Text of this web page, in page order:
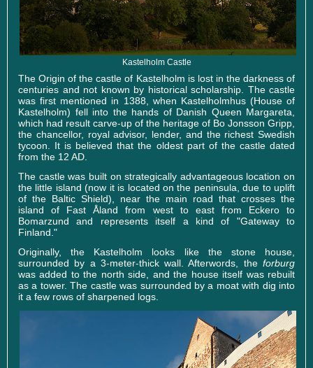
Kastelholm Castle
The Origin of the castle of Kastelholm is lost in the darkness of
centuries and not known by historical scholarship. The castle
was first mentioned in 1388, when Kastelholmhus (House of
Kastelholm) fell into the hands of Danish Queen Margareta,
which had result carve-up of the heritage of Bo Jonsson Gripp,
the chancellor, royal advisor, lender, and the richest Swedish
tycoon. It is believed that the oldest part of the castle dated
from the 12 AD.
The castle was built on strategically advantageous location on
the little island (now it is located on the peninsula, due to uplift
of the Baltic Shield), near the main road that crosses the
island of Fast Åland from west to east from Eckero to
Bomarzund and represents itself a kind of "Gateway to
Finland."
Originally, the Kastelholm looks like the stone house,
surrounded by a 3-meter-thick wall. Afterwords, the forburg
was added to the north side, and the house itself was rebuilt
as a tower. The castle was surrounded by a moat with dig into
it a few rows of sharpened logs.